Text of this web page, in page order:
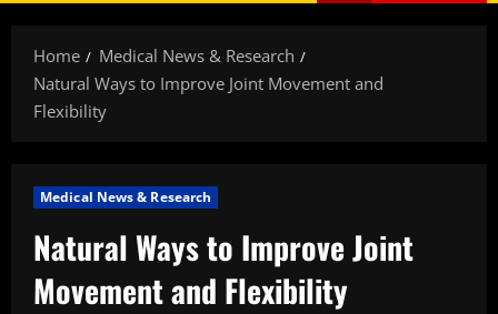
Home
Medical News & Research
Natural Ways to Improve Joint Movement and
Flexibility
Medical News & Research
Natural Ways to Improve Joint
Movement and Flexibility